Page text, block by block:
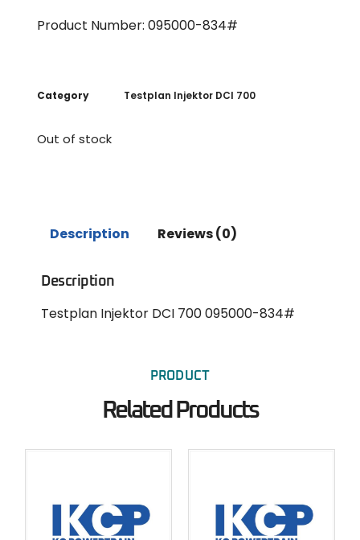
Product Number: 095000-834#
Category Testplan Injektor DCI 700
Out of stock
Description Reviews (0)
Description
Testplan Injektor DCI 700 095000-834#
PRODUCT
Related Products